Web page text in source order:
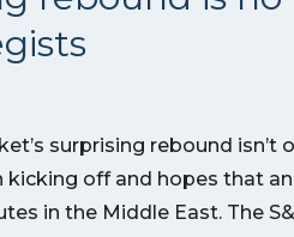
surprising rebound isn’t
off and hopes that
in the Middle East. The